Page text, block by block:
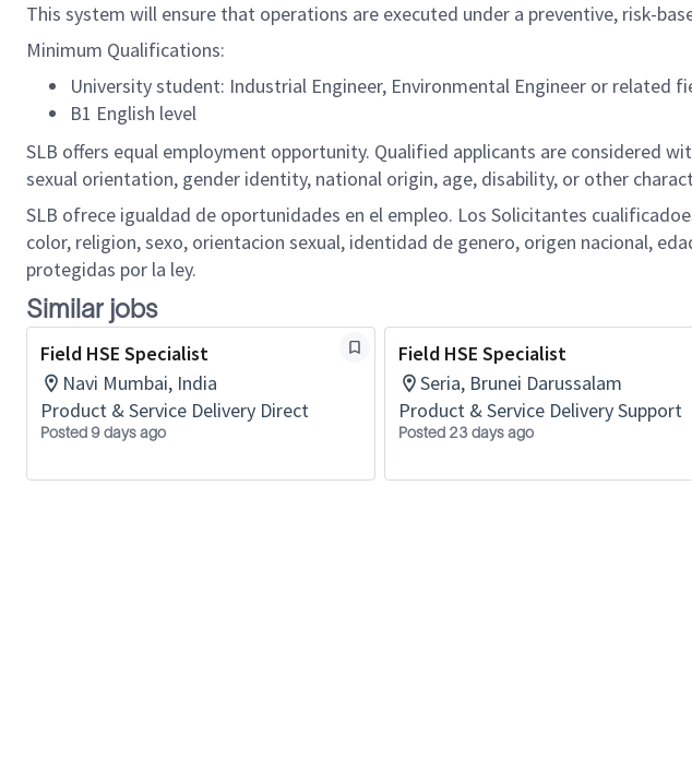
This system will ensure that operations are executed under a preventive, risk-
Minimum Qualifications:
University student: Industrial Engineer, Environmental Engineer or related
B1 English level
SLB offers equal employment opportunity. Qualified applicants are considered
sexual orientation, gender identity, national origin, age, disability, or other
SLB ofrece igualdad de oportunidades en el empleo. Los Solicitantes
color, religion, sexo, orientacion sexual, identidad de genero, origen nacional,
protegidas por la ley.
Similar jobs
Field HSE Specialist
Navi Mumbai, India
Product & Service Delivery Direct
Posted 9 days ago
Field HSE Specialist
Seria, Brunei Darussalam
Product & Service Delivery Support
Posted 23 days ago